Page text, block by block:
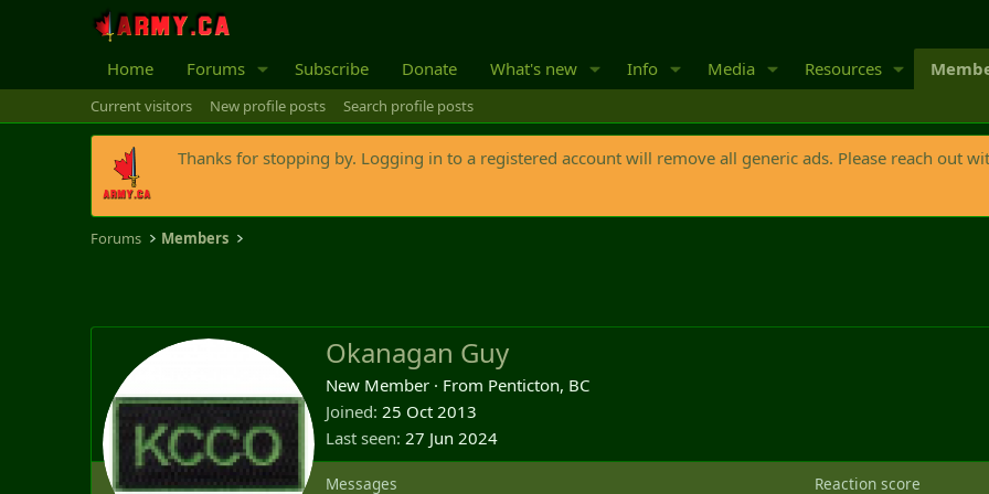
Home Forums Subscribe Donate What's new Info Media Resources
Current visitors New profile posts Search profile posts
Thanks for stopping by. Logging in to a registered account will remove all generic ads. Please reach out
Forums Members
Okanagan Guy
New Member · From Penticton, BC
Joined 25 Oct 2013
Last seen 27 Jun 2024
Messages Reaction score